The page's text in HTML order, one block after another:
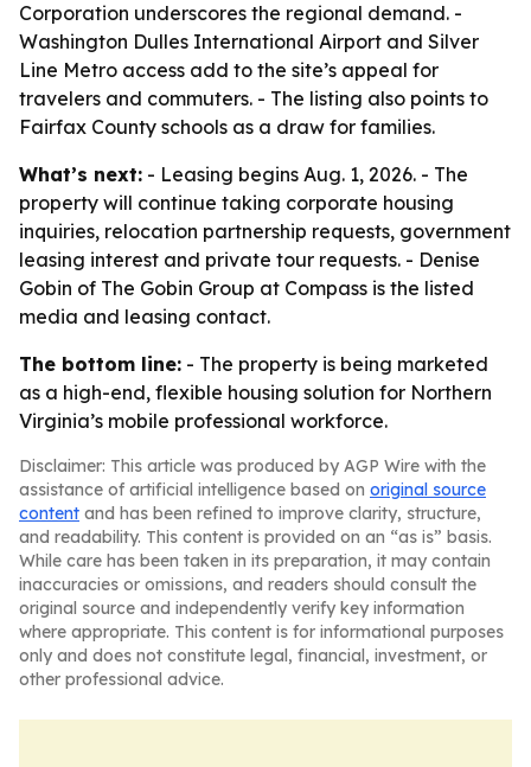
Corporation underscores the regional demand. -
Washington Dulles International Airport and Silver
Line Metro access add to the site’s appeal for
travelers and commuters. - The listing also points to
Fairfax County schools as a draw for families.
What’s next: - Leasing begins Aug. 1, 2026. - The
property will continue taking corporate housing
inquiries, relocation partnership requests, government
leasing interest and private tour requests. - Denise
Gobin of The Gobin Group at Compass is the listed
media and leasing contact.
The bottom line: - The property is being marketed
as a high-end, flexible housing solution for Northern
Virginia’s mobile professional workforce.
Disclaimer: This article was produced by AGP Wire with the
assistance of artificial intelligence based on original source
content and has been refined to improve clarity, structure,
and readability. This content is provided on an “as is” basis.
While care has been taken in its preparation, it may contain
inaccuracies or omissions, and readers should consult the
original source and independently verify key information
where appropriate. This content is for informational purposes
only and does not constitute legal, financial, investment, or
other professional advice.